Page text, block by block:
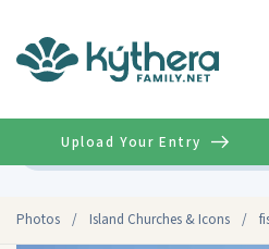
Photos / Island Churches & Icons /
Upload Your Entry